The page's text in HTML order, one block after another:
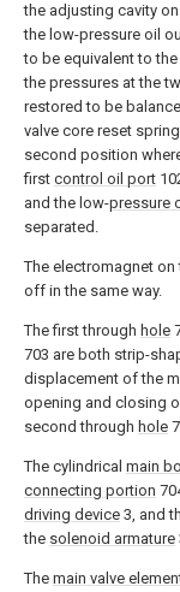
the adjusting cavity
the low-pressure oil
to be equivalent to
the pressures at the
restored to be
valve core reset
second position
first control oil port
and the low-pressure
separated.
The electromagnet
off in the same way.
The first through hole
703 are both strip-
displacement of the
opening and closing
second through hole
The cylindrical main
connecting portion
driving device 3, and
the solenoid armature
The main valve